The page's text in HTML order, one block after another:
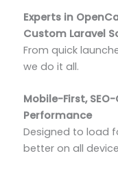
Experts in
Custom Laravel
From quick
we do it all.
Mobile-First,
Performance
Designed to load
better on all